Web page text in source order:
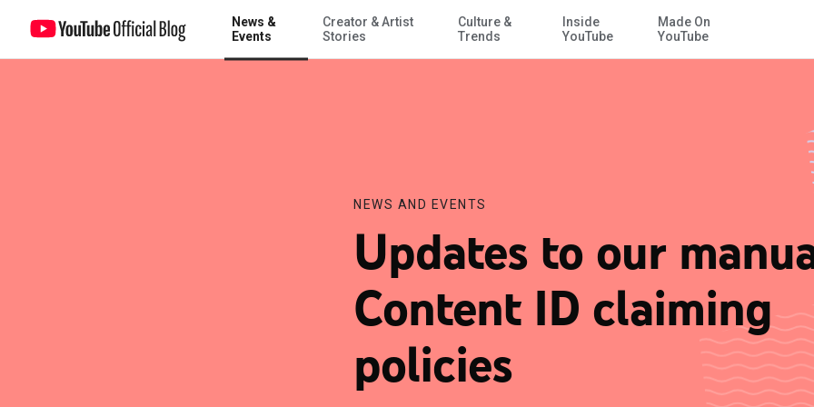
Skip to Main Content
News &
Events
Creator & Artist
Stories
Culture &
Trends
Inside
YouTube
Made On
YouTube
Updates to our manual Content ID claiming policies
NEWS AND EVENTS
Updates to our
Content ID claiming
policies